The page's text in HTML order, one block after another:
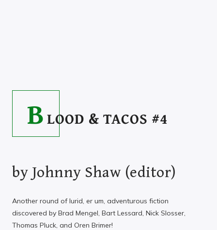
BLOOD & TACOS #4
by Johnny Shaw (editor)
Another round of lurid, er um, adventurous fiction
discovered by Brad Mengel, Bart Lessard, Nick Slosser,
Thomas Pluck, and Oren Brimer!